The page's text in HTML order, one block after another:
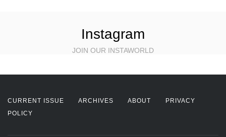
Instagram
JOIN OUR INSTAWORLD
CURRENT ISSUE ARCHIVES ABOUT
PRIVACY
POLICY